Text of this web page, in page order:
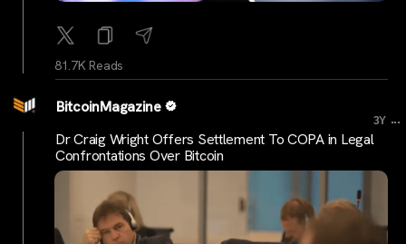
81.7K Reads
BitcoinMagazine
3Y ...
Dr Craig Wright Offers Settlement To COPA in Legal
Confrontations Over Bitcoin